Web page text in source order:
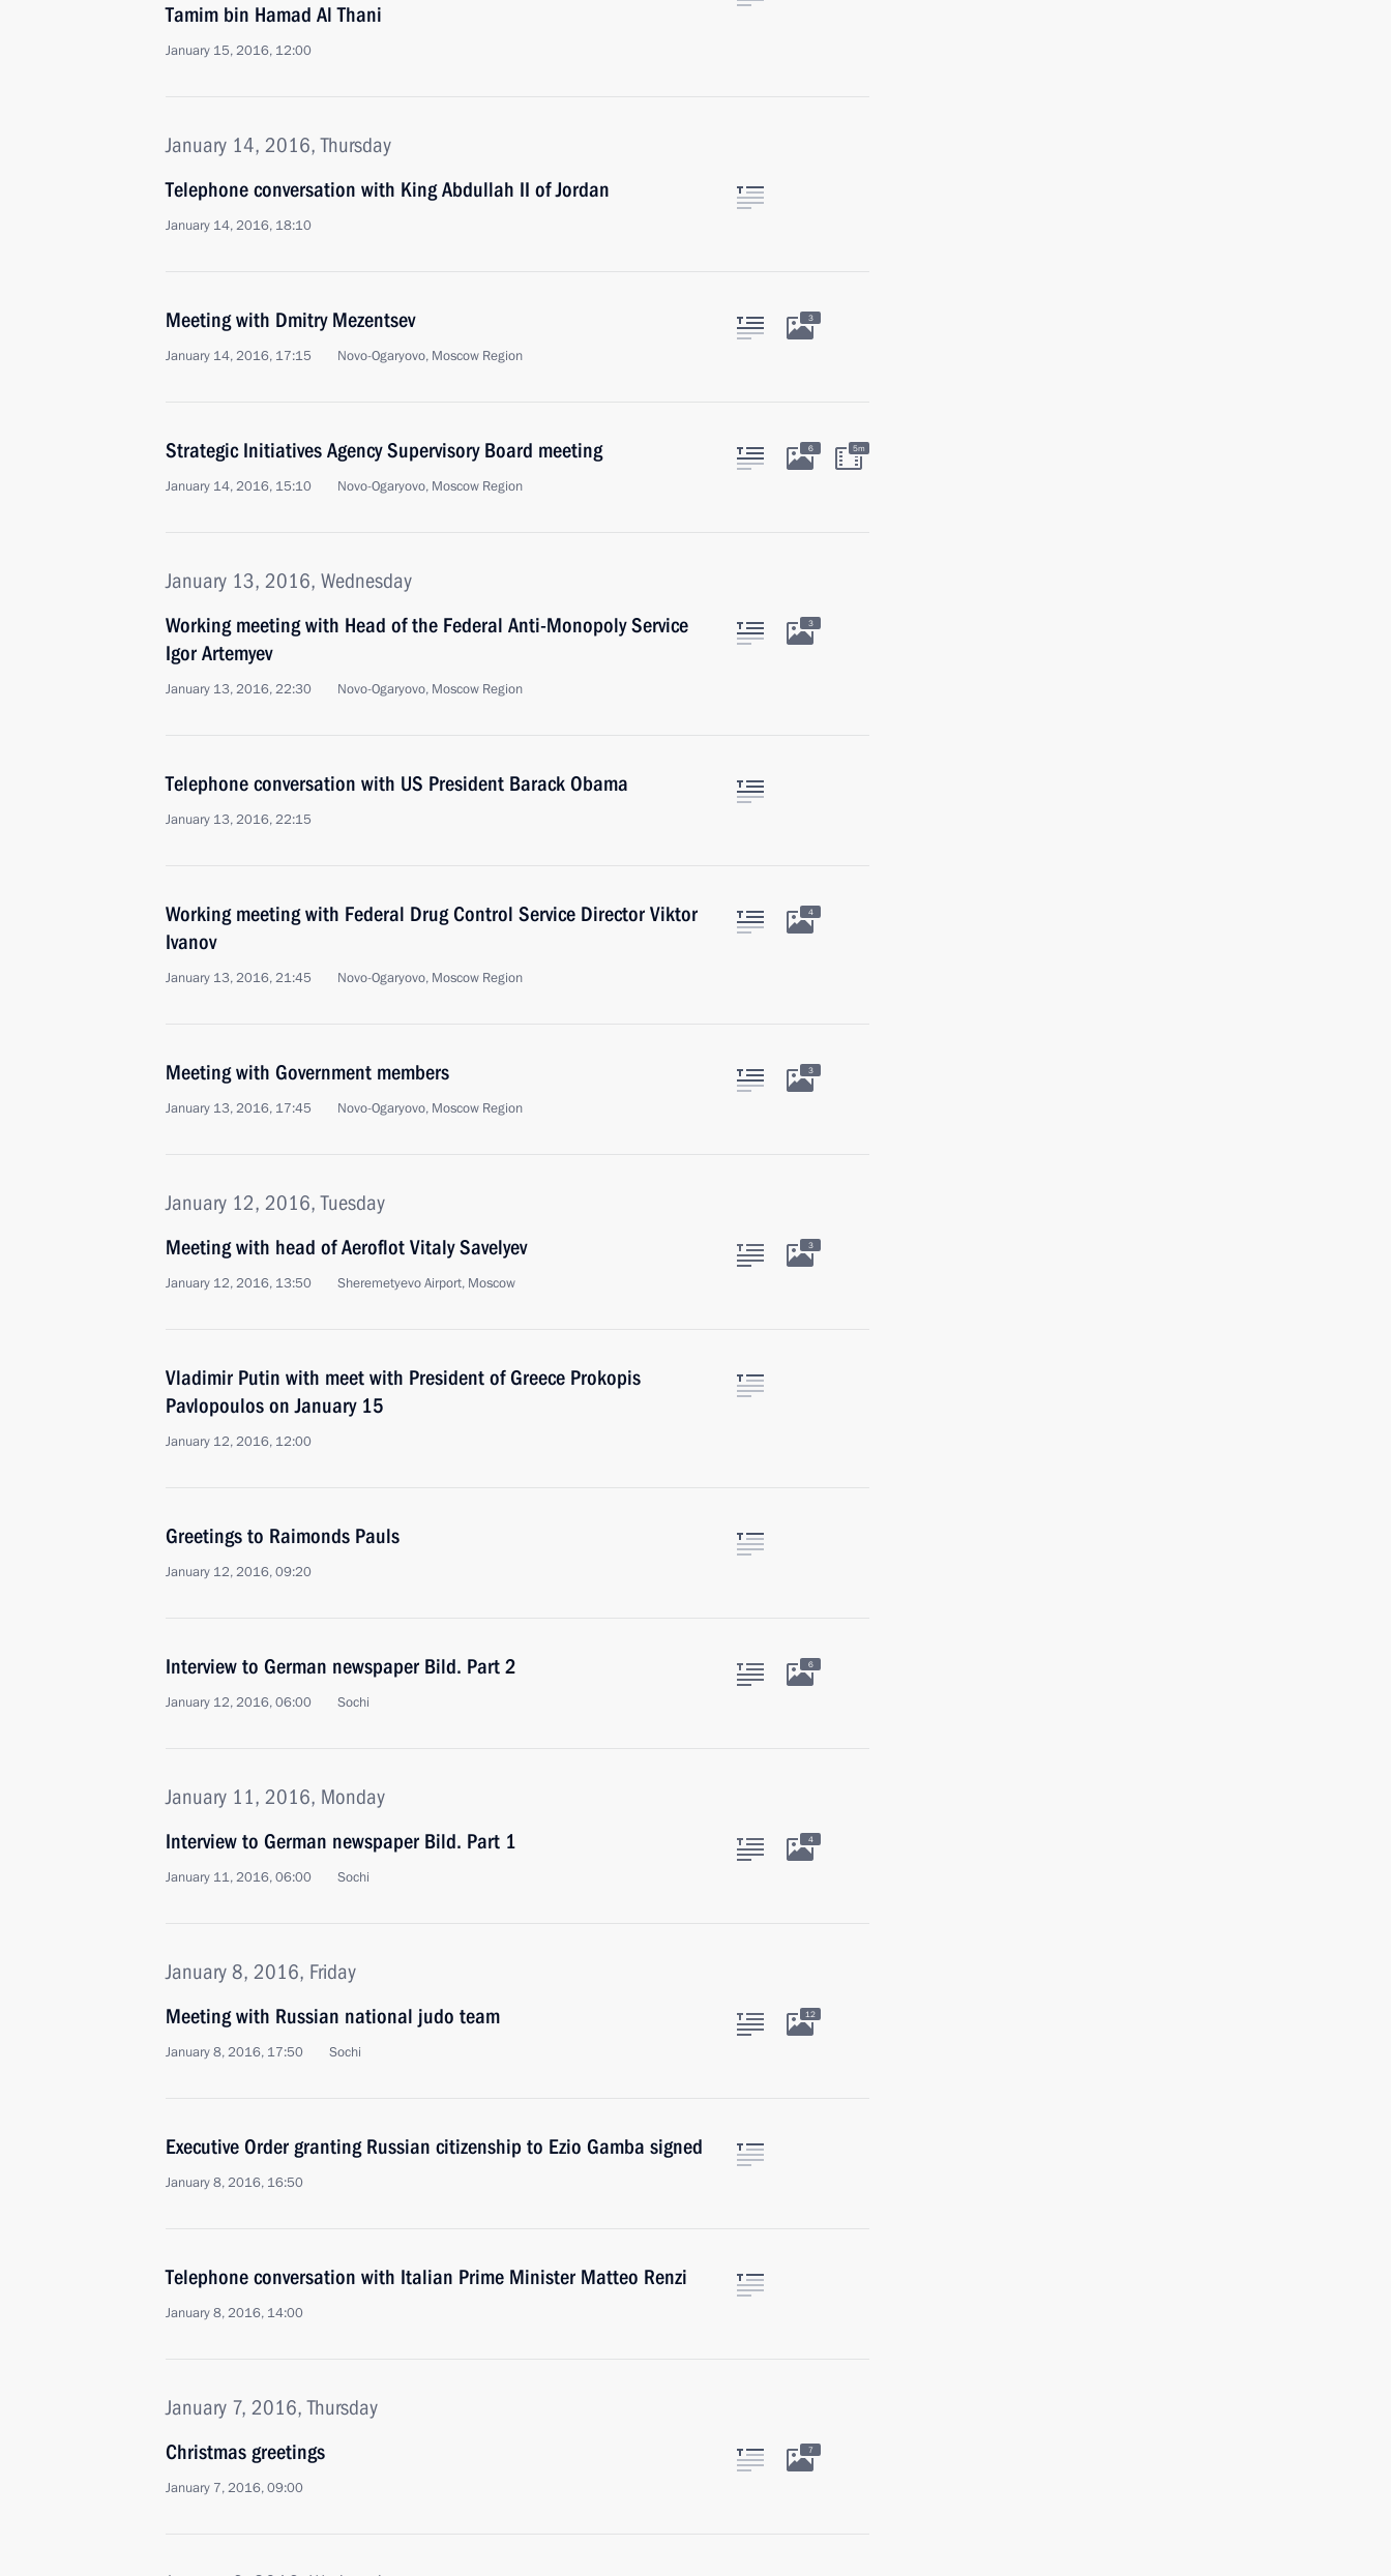
Tamim bin Hamad Al Thani
January 15, 2016, 12:00
January 14, 2016, Thursday
Telephone conversation with King Abdullah II of Jordan
January 14, 2016, 18:10
Meeting with Dmitry Mezentsev
January 14, 2016, 17:15 Novo-Ogaryovo, Moscow Region
3
Strategic Initiatives Agency Supervisory Board meeting
January 14, 2016, 15:10 Novo-Ogaryovo, Moscow Region
6 5m
January 13, 2016, Wednesday
Working meeting with Head of the Federal Anti-Monopoly Service
Igor Artemyev
January 13, 2016, 22:30 Novo-Ogaryovo, Moscow Region
3
Telephone conversation with US President Barack Obama
January 13, 2016, 22:15
Working meeting with Federal Drug Control Service Director Viktor
Ivanov
January 13, 2016, 21:45 Novo-Ogaryovo, Moscow Region
4
Meeting with Government members
January 13, 2016, 17:45 Novo-Ogaryovo, Moscow Region
3
January 12, 2016, Tuesday
Meeting with head of Aeroflot Vitaly Savelyev
January 12, 2016, 13:50 Sheremetyevo Airport, Moscow
3
Vladimir Putin with meet with President of Greece Prokopis
Pavlopoulos on January 15
January 12, 2016, 12:00
Greetings to Raimonds Pauls
January 12, 2016, 09:20
Interview to German newspaper Bild. Part 2
January 12, 2016, 06:00 Sochi
6
January 11, 2016, Monday
Interview to German newspaper Bild. Part 1
January 11, 2016, 06:00 Sochi
4
January 8, 2016, Friday
Meeting with Russian national judo team
January 8, 2016, 17:50 Sochi
12
Executive Order granting Russian citizenship to Ezio Gamba signed
January 8, 2016, 16:50
Telephone conversation with Italian Prime Minister Matteo Renzi
January 8, 2016, 14:00
January 7, 2016, Thursday
Christmas greetings
January 7, 2016, 09:00
7